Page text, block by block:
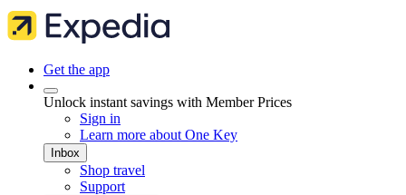
Get the app
Unlock instant savings with Member Prices
Sign in
Learn more about One Key
Inbox
Shop travel
Support